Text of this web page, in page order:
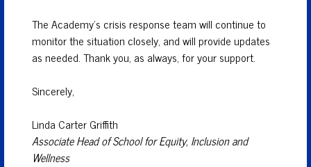
The Academy’s crisis response team will continue to
monitor the situation closely, and will provide updates
as needed. Thank you, as always, for your support.
Sincerely,
Linda Carter Griffith
Associate Head of School for Equity, Inclusion and
Wellness